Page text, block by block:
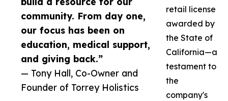
community. From day one,
our focus has been on
education, medical support,
and giving back.”
— Tony Hall, Co-Owner and
Founder of Torrey Holistics
retail license
awarded by
the State of
California—a
testament to
the
company's